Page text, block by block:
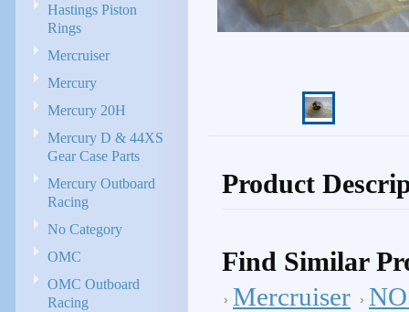
Hastings Piston
Rings
Mercruiser
Mercury
Mercury 20H
Mercury D & 44XS
Gear Case Parts
Mercury Outboard
Racing
No Category
OMC
OMC Outboard
Racing
Product
Find Similar
Mercruiser